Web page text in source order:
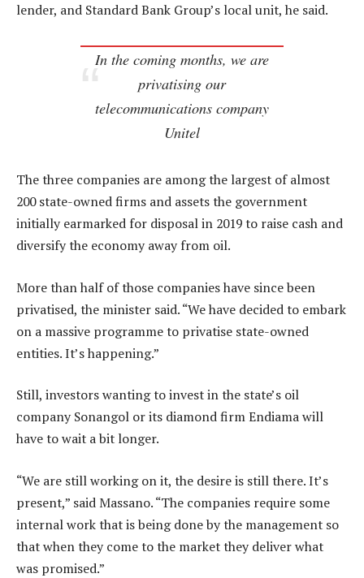
lender, and Standard Bank Group’s local unit, he said.
In the coming months, we are
privatising our
telecommunications company
Unitel
The three companies are among the largest of almost
200 state-owned firms and assets the government
initially earmarked for disposal in 2019 to raise cash and
diversify the economy away from oil.
More than half of those companies have since been
privatised, the minister said. “We have decided to embark
on a massive programme to privatise state-owned
entities. It’s happening.”
Still, investors wanting to invest in the state’s oil
company Sonangol or its diamond firm Endiama will
have to wait a bit longer.
“We are still working on it, the desire is still there. It’s
present,” said Massano. “The companies require some
internal work that is being done by the management so
that when they come to the market they deliver what
was promised.”